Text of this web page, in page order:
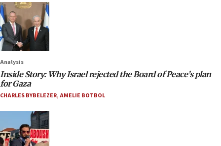
Analysis
Inside Story: Why Israel rejected the Board of Peace’s plan
for Gaza
CHARLES BYBELEZER,AMELIE BOTBOL